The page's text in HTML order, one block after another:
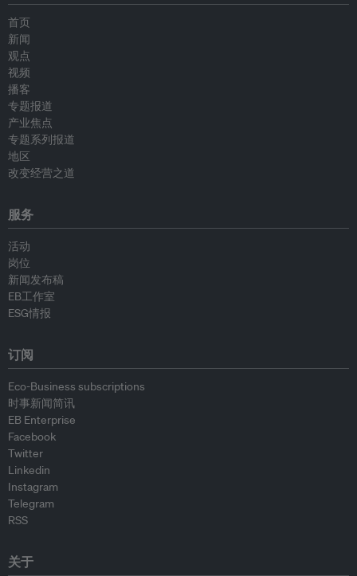
首页
新闻
观点
视频
播客
专题报道
产业焦点
专题系列报道
地区
改变经营之道
服务
活动
岗位
新闻发布稿
EB工作室
ESG情报
订阅
Eco-Business subscriptions
时事新闻简讯
EB Enterprise
Facebook
Twitter
Linkedin
Instagram
Telegram
RSS
关于